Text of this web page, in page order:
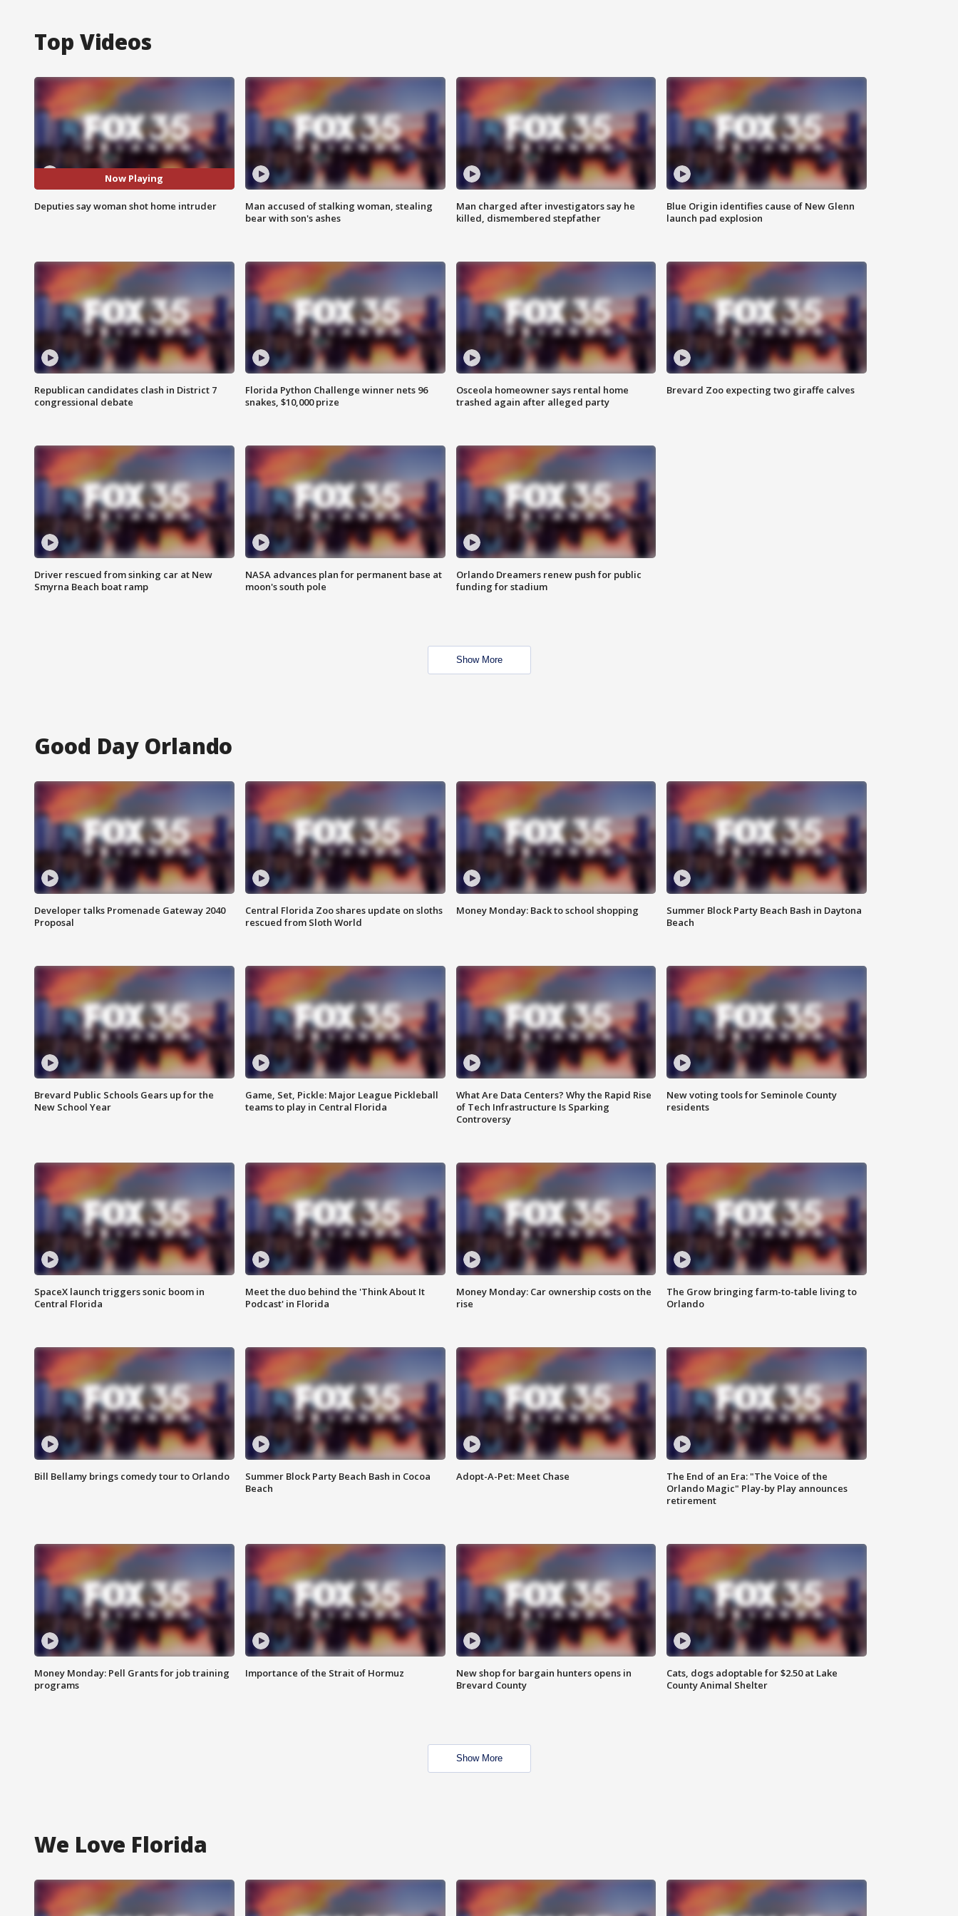
Top Videos
Now Playing
Deputies say woman shot home intruder
Man accused of stalking woman, stealing
bear with son's ashes
Man charged after investigators say he
killed, dismembered stepfather
Blue Origin identifies cause of New Glenn
launch pad explosion
Republican candidates clash in District 7
congressional debate
Florida Python Challenge winner nets 96
snakes, $10,000 prize
Osceola homeowner says rental home
trashed again after alleged party
Brevard Zoo expecting two giraffe calves
Driver rescued from sinking car at New
Smyrna Beach boat ramp
NASA advances plan for permanent base at
moon's south pole
Orlando Dreamers renew push for public
funding for stadium
Show More
Good Day Orlando
Developer talks Promenade Gateway 2040
Proposal
Central Florida Zoo shares update on sloths
rescued from Sloth World
Money Monday: Back to school shopping
Summer Block Party Beach Bash in Daytona
Beach
Brevard Public Schools Gears up for the
New School Year
Game, Set, Pickle: Major League Pickleball
teams to play in Central Florida
What Are Data Centers? Why the Rapid Rise
of Tech Infrastructure Is Sparking
Controversy
New voting tools for Seminole County
residents
SpaceX launch triggers sonic boom in
Central Florida
Meet the duo behind the 'Think About It
Podcast' in Florida
Money Monday: Car ownership costs on the
rise
The Grow bringing farm-to-table living to
Orlando
Bill Bellamy brings comedy tour to Orlando
Summer Block Party Beach Bash in Cocoa
Beach
Adopt-A-Pet: Meet Chase
The End of an Era: "The Voice of the
Orlando Magic" Play-by Play announces
retirement
Money Monday: Pell Grants for job training
programs
Importance of the Strait of Hormuz
New shop for bargain hunters opens in
Brevard County
Cats, dogs adoptable for $2.50 at Lake
County Animal Shelter
Show More
We Love Florida